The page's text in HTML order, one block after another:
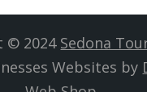
© 2024 Sedona
Websites by